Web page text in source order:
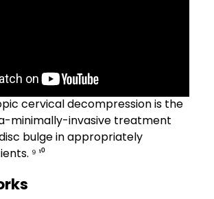
cervical decompression is the
minimally-invasive treatment
bulge in appropriately
⁹ ¹⁰